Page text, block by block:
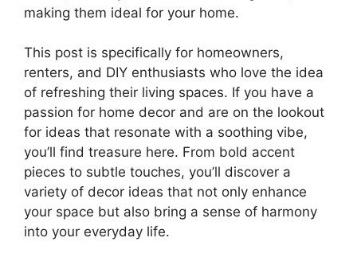
making them ideal for your home.
This post is specifically for homeowners,
renters, and DIY enthusiasts who love the idea
of refreshing their living spaces. If you have a
passion for home decor and are on the lookout
for ideas that resonate with a soothing vibe,
you’ll find treasure here. From bold accent
pieces to subtle touches, you’ll discover a
variety of decor ideas that not only enhance
your space but also bring a sense of harmony
into your everyday life.